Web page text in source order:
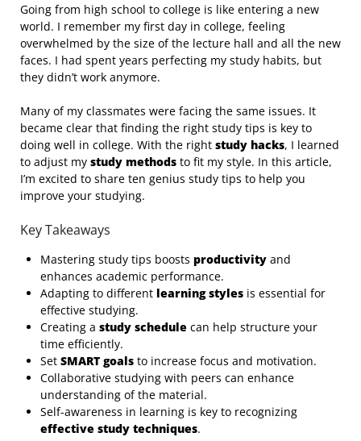
Going from high school to college is like entering a new
world. I remember my first day in college, feeling
overwhelmed by the size of the lecture hall and all the new
faces. I had spent years perfecting my study habits, but
they didn’t work anymore.
Many of my classmates were facing the same issues. It
became clear that finding the right study tips is key to
doing well in college. With the right study hacks, I learned
to adjust my study methods to fit my style. In this article,
I’m excited to share ten genius study tips to help you
improve your studying.
Key Takeaways
Mastering study tips boosts productivity and
enhances academic performance.
Adapting to different learning styles is essential for
effective studying.
Creating a study schedule can help structure your
time efficiently.
Set SMART goals to increase focus and motivation.
Collaborative studying with peers can enhance
understanding of the material.
Self-awareness in learning is key to recognizing
effective study techniques.